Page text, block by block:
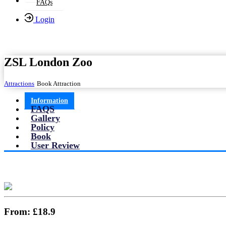
FAQs
Login
ZSL London Zoo
Attractions Book Attraction
Information
FAQS
Gallery
Policy
Book
User Review
From: £18.9